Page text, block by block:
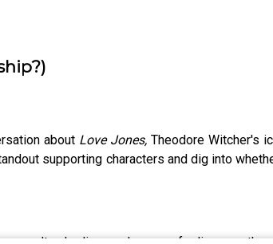
about Love Jones, Theodore Witcher's
supporting characters and dig into